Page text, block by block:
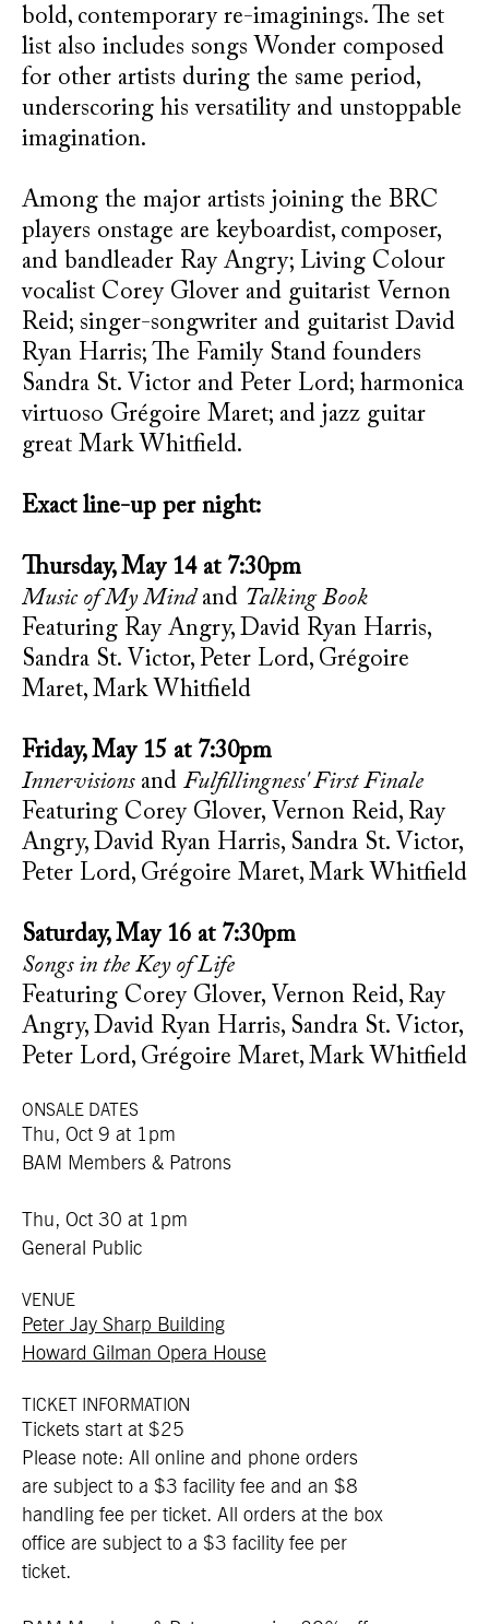
bold, contemporary re-imaginings. The set
list also includes songs Wonder composed
for other artists during the same period,
underscoring his versatility and unstoppable
imagination.
Among the major artists joining the BRC
players onstage are keyboardist, composer,
and bandleader Ray Angry; Living Colour
vocalist Corey Glover and guitarist Vernon
Reid; singer-songwriter and guitarist David
Ryan Harris; The Family Stand founders
Sandra St. Victor and Peter Lord; harmonica
virtuoso Grégoire Maret; and jazz guitar
great Mark Whitfield.
Exact line-up per night:
Thursday, May 14 at 7:30pm
Music of My Mindand Talking Book
Featuring Ray Angry, David Ryan Harris,
Sandra St. Victor, Peter Lord, Grégoire
Maret, Mark Whitfield
Friday, May 15 at 7:30pm
Innervisionsand Fulfillingness' First Finale
Featuring Corey Glover, Vernon Reid, Ray
Angry, David Ryan Harris, Sandra St. Victor,
Peter Lord, Grégoire Maret, Mark Whitfield
Saturday, May 16 at 7:30pm
Songs in the Key of Life
Featuring Corey Glover, Vernon Reid, Ray
Angry, David Ryan Harris, Sandra St. Victor,
Peter Lord, Grégoire Maret, Mark Whitfield
ONSALE DATES
Thu, Oct 9 at 1pm
BAM Members & Patrons
Thu, Oct 30 at 1pm
General Public
VENUE
Peter Jay Sharp Building
Howard Gilman Opera House
TICKET INFORMATION
Tickets start at $25
Please note: All online and phone orders
are subject to a $3 facility fee and an $8
handling fee per ticket. All orders at the box
office are subject to a $3 facility fee per
ticket.